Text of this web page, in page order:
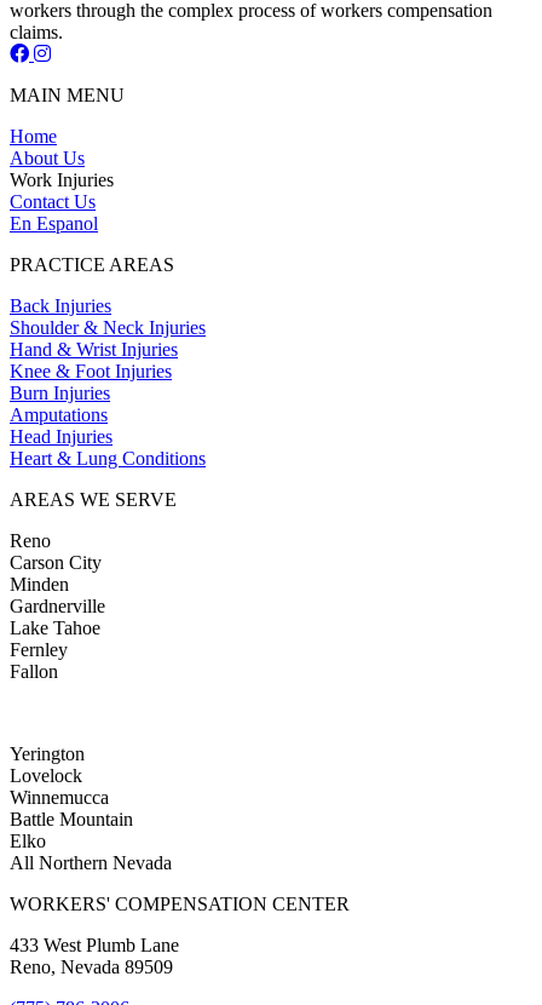
Jay Short - Attorney at Law - Facebook Page
Jay Short - Attorney at Law - Instagram Page
MAIN MENU
Home
About Us
Work Injuries
Contact Us
En Espanol
PRACTICE AREAS
Back Injuries
Shoulder & Neck Injuries
Hand & Wrist Injuries
Knee & Foot Injuries
Burn Injuries
Amputations
Head Injuries
Heart & Lung Conditions
AREAS WE SERVE
Reno
Carson City
Minden
Gardnerville
Lake Tahoe
Fernley
Fallon
Yerington
Lovelock
Winnemucca
Battle Mountain
Elko
All Northern Nevada
WORKERS' COMPENSATION CENTER
433 West Plumb Lane
Reno, Nevada 89509